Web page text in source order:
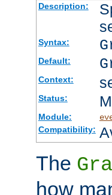
Description:
Syntax:
Default:
Context:
Status:
Module:
Compatibility:
The
how